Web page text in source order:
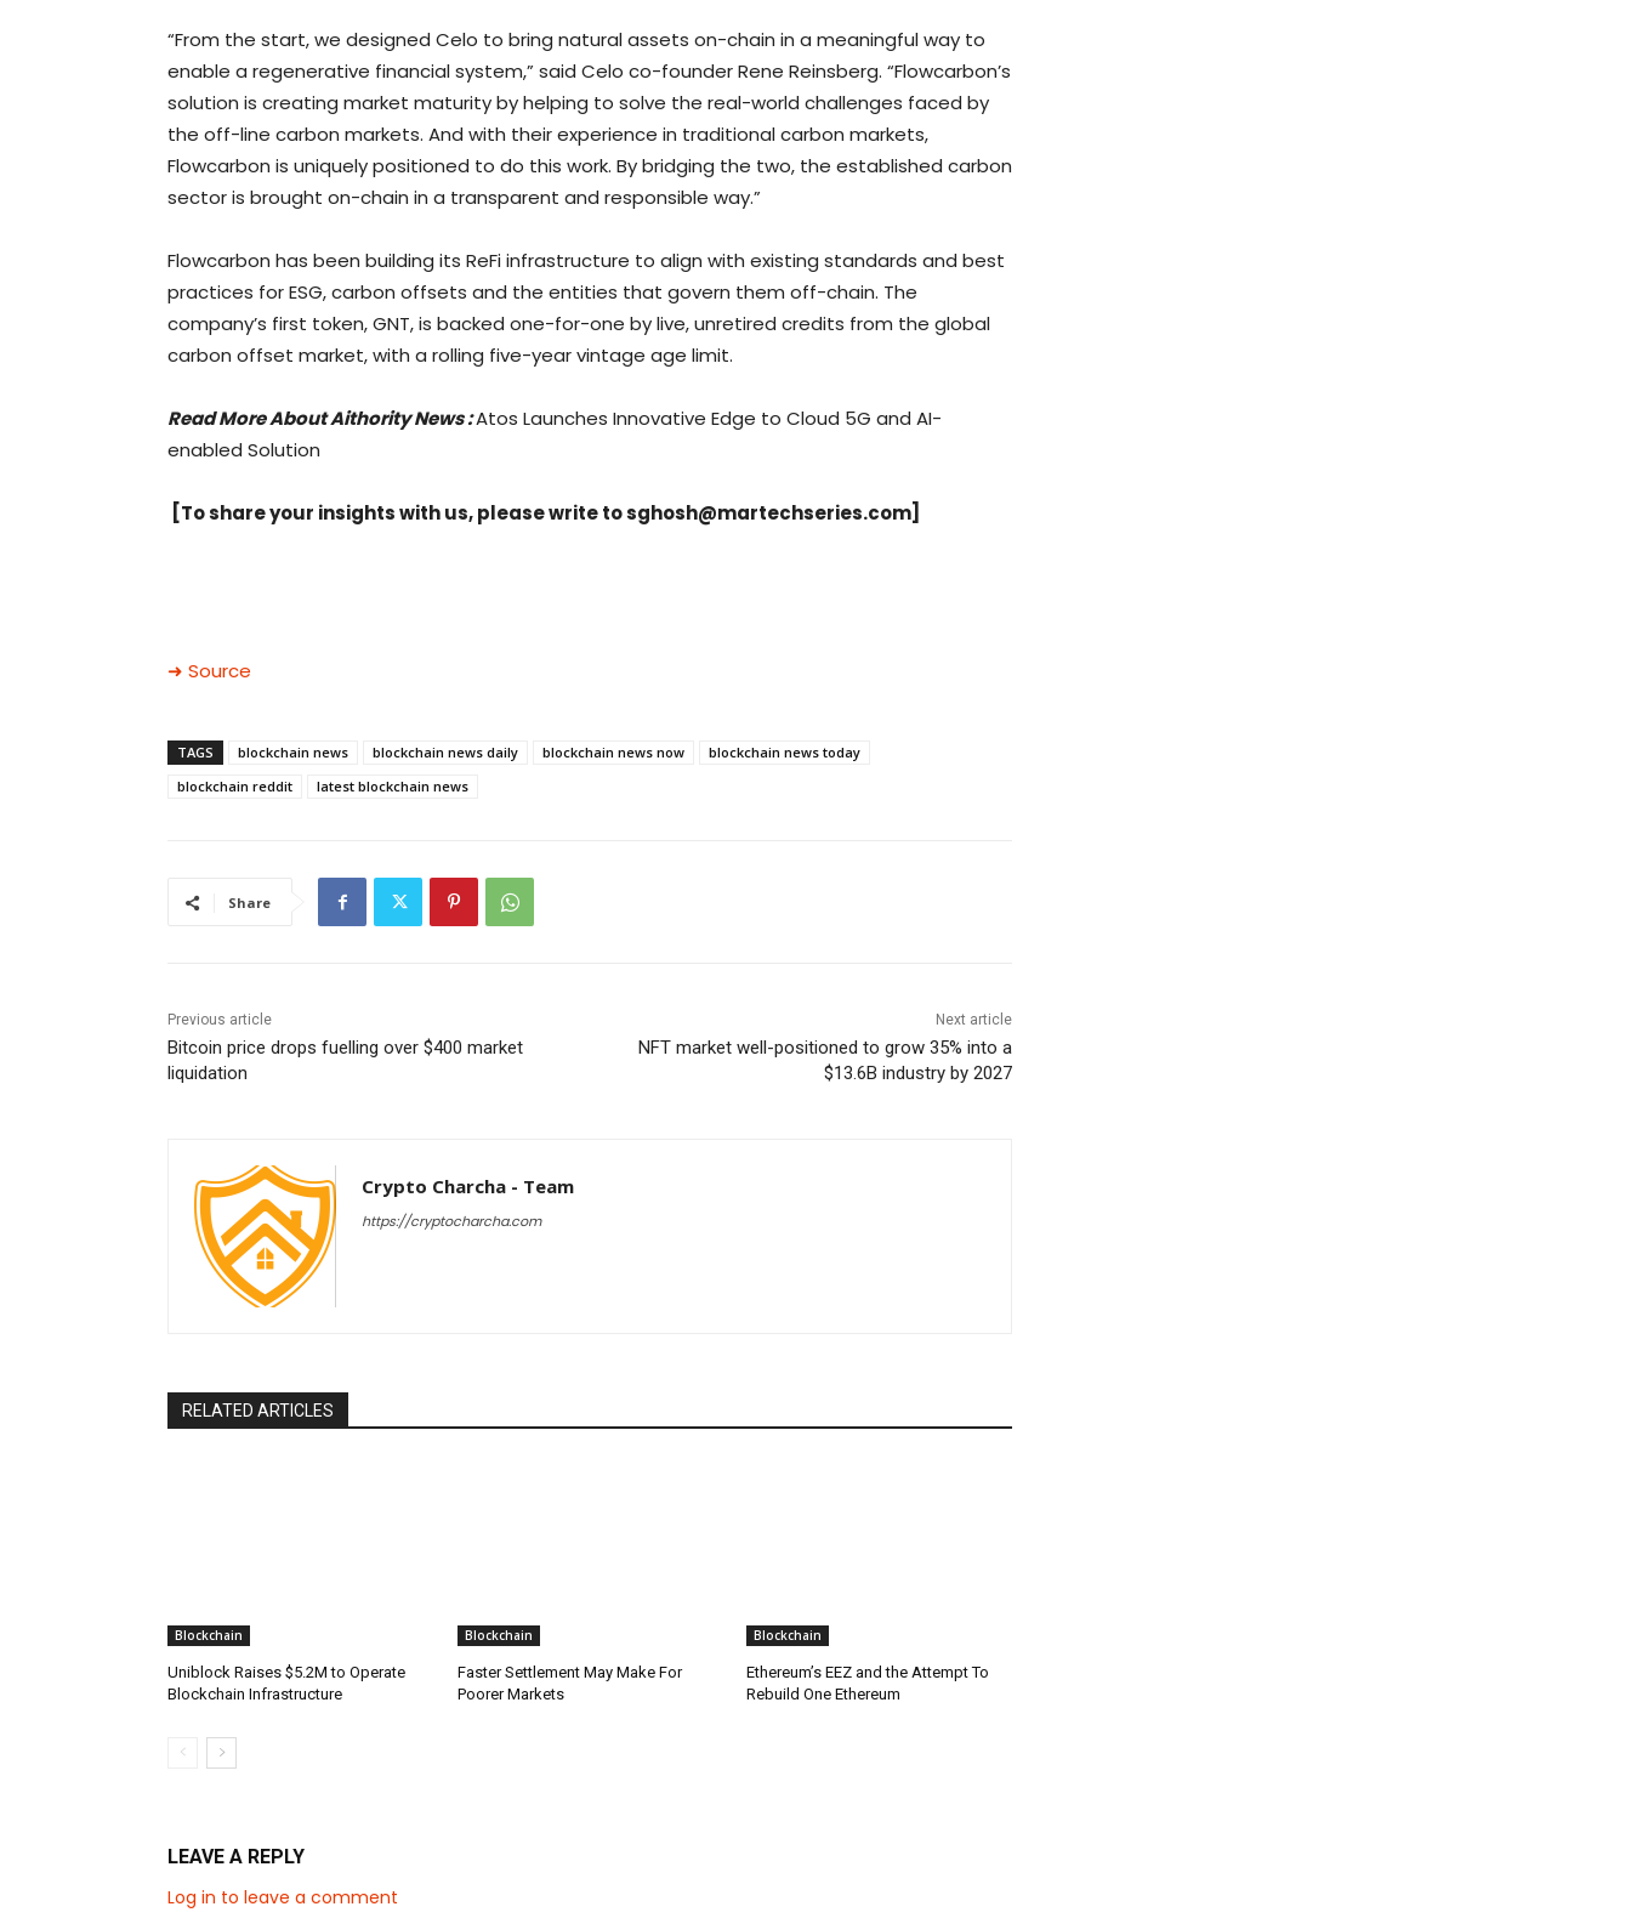
“From the start, we designed Celo to bring natural assets on-chain in a meaningful way to
enable a regenerative financial system,” said Celo co-founder Rene Reinsberg. “Flowcarbon’s
solution is creating market maturity by helping to solve the real-world challenges faced by
the off-line carbon markets. And with their experience in traditional carbon markets,
Flowcarbon is uniquely positioned to do this work. By bridging the two, the established carbon
sector is brought on-chain in a transparent and responsible way.”
Flowcarbon has been building its ReFi infrastructure to align with existing standards and best
practices for ESG, carbon offsets and the entities that govern them off-chain. The
company’s first token, GNT, is backed one-for-one by live, unretired credits from the global
carbon offset market, with a rolling five-year vintage age limit.
Read More AboutAithorityNews :Atos Launches Innovative Edge to Cloud 5G and AI-
enabled Solution
[To share your insights with us, please write tosghosh@martechseries.com]
➜ Source
TAGS blockchain news blockchain news daily blockchain news now
blockchain news today
blockchain reddit
latest blockchain news
Share
Previous article
Bitcoin price drops fuelling over $400 market
liquidation
Next article
NFT market well-positioned to grow 35% into a
$13.6B industry by 2027
Crypto Charcha - Team
https://cryptocharcha.com
RELATED ARTICLES
Blockchain
Uniblock Raises $5.2M to Operate
Blockchain Infrastructure
Blockchain
Faster Settlement May Make For
Poorer Markets
Blockchain
Ethereum’s EEZ and the Attempt To
Rebuild One Ethereum
LEAVE A REPLY
Log in to leave a comment